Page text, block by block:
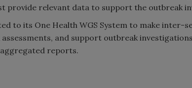
provide relevant data to support the outbreak
to its One Health WGS System to make inter-
and support outbreak
reports.